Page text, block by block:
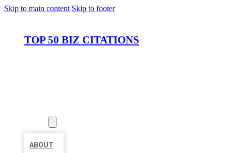
Skip to main content Skip to footer
TOP 50 BIZ CITATIONS
ABOUT